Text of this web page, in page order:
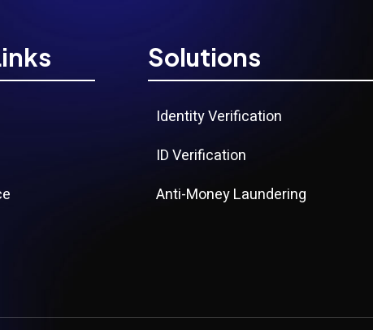
Solutions
Identity Verification
ID Verification
Anti-Money Laundering